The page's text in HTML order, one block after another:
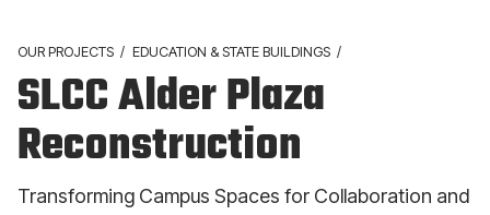
OUR PROJECTS / EDUCATION & STATE BUILDINGS /
SLCC Alder Plaza
Reconstruction
Transforming Campus Spaces for Collaboration and